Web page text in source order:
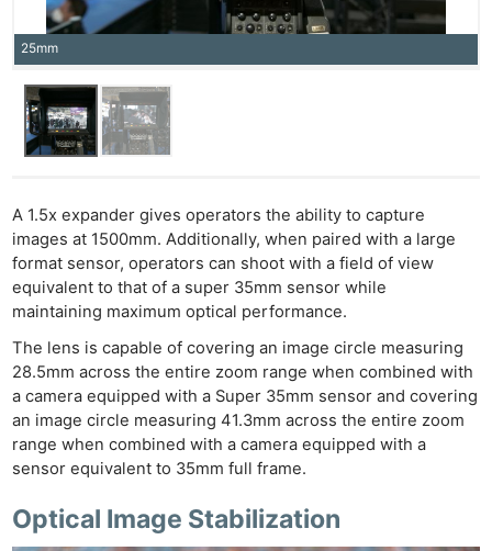
25mm
A 1.5x expander gives operators the ability to capture
images at 1500mm. Additionally, when paired with a large
format sensor, operators can shoot with a field of view
equivalent to that of a super 35mm sensor while
maintaining maximum optical performance.
The lens is capable of covering an image circle measuring
28.5mm across the entire zoom range when combined with
a camera equipped with a Super 35mm sensor and covering
an image circle measuring 41.3mm across the entire zoom
range when combined with a camera equipped with a
sensor equivalent to 35mm full frame.
Optical Image Stabilization